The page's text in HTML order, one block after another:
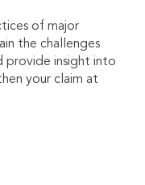
of major
the challenges
provide insight into
your claim at